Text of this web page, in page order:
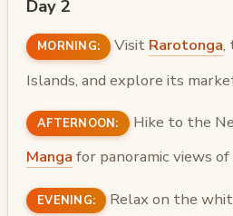
Day 2
MORNING: Visit Rarotonga,
Islands, and explore its
AFTERNOON: Hike to the
Manga for panoramic views
EVENING: Relax on the